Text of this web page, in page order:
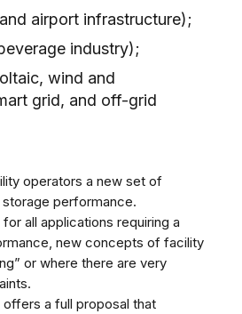
airport infrastructure);
industry);
wind and
grid, and off-grid
operators a new set of
performance.
all applications requiring a
new concepts of facility
or where there are very
offers a full proposal that